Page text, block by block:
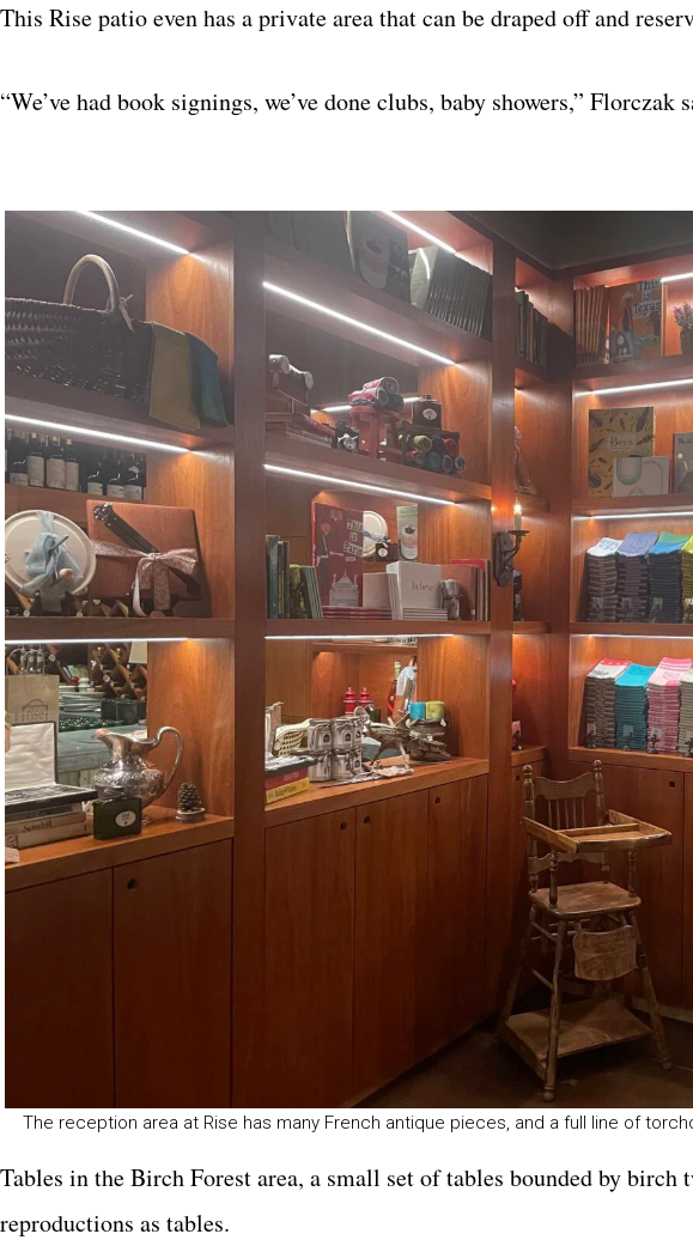
This Rise patio even has a private area that can be draped off and
“We’ve had book signings, we’ve done clubs, baby showers,” Florczak
The reception area at Rise has many French antique pieces, and a full line of
Tables in the Birch Forest area, a small set of tables bounded by
reproductions as tables.